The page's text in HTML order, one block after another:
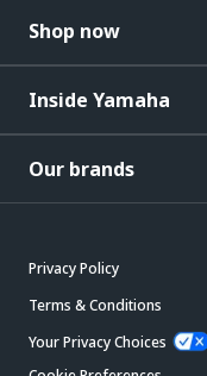
Shop now
Inside Yamaha
Our brands
Privacy Policy
Terms & Conditions
Your Privacy Choices